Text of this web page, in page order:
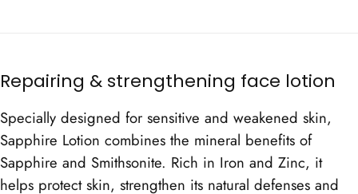
Repairing & strengthening face lotion
Specially designed for sensitive and weakened skin,
Sapphire Lotion combines the mineral benefits of
Sapphire and Smithsonite. Rich in Iron and Zinc, it
helps protect skin, strengthen its natural defenses and